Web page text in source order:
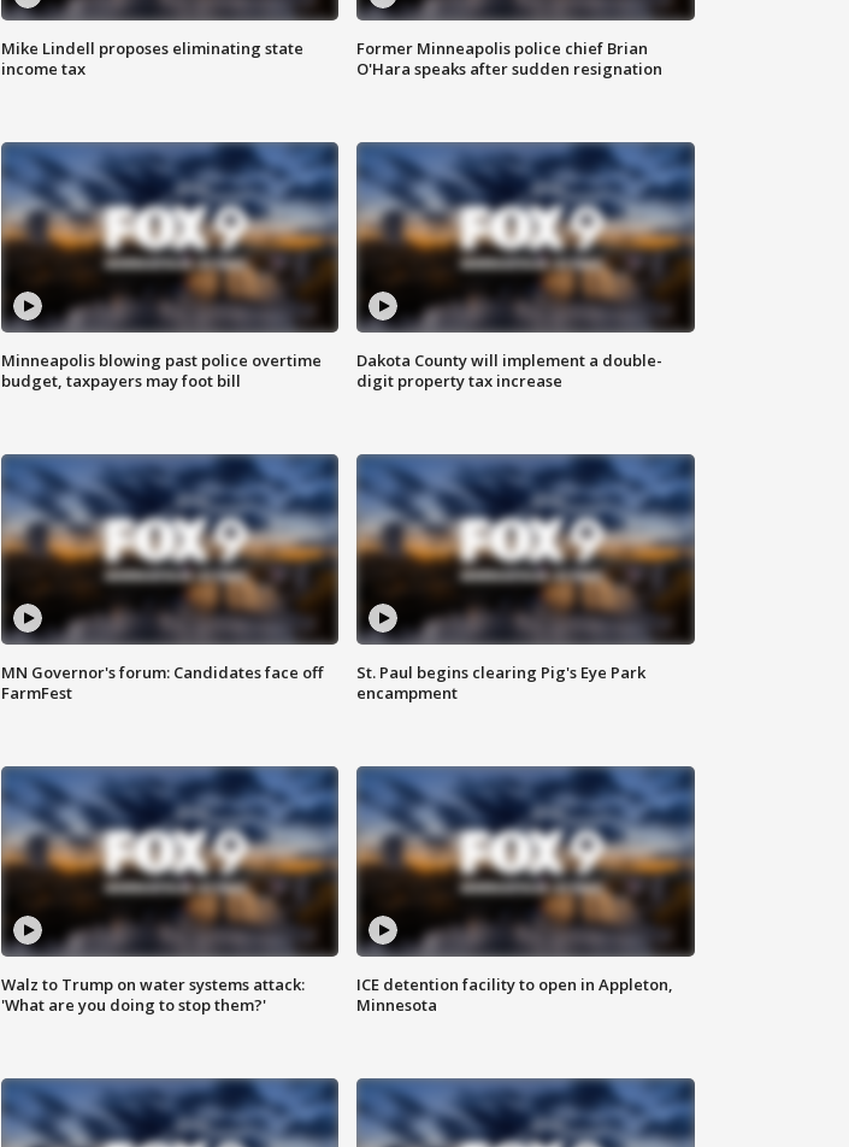
Mike Lindell proposes eliminating state
income tax
Former Minneapolis police chief Brian
O'Hara speaks after sudden resignation
Minneapolis blowing past police overtime
budget, taxpayers may foot bill
Dakota County will implement a double-
digit property tax increase
MN Governor's forum: Candidates face off
FarmFest
St. Paul begins clearing Pig's Eye Park
encampment
Walz to Trump on water systems attack:
'What are you doing to stop them?'
ICE detention facility to open in Appleton,
Minnesota